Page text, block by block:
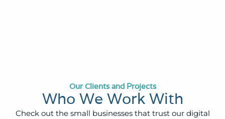
Our Clients and Projects
Who We Work With
Check out the small businesses that trust our digital